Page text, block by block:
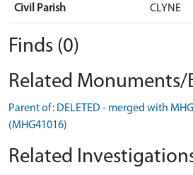
Civil Parish CLYNE
Finds (0)
Related Monuments/
Parent of: DELETED - merged with
(MHG41016)
Related